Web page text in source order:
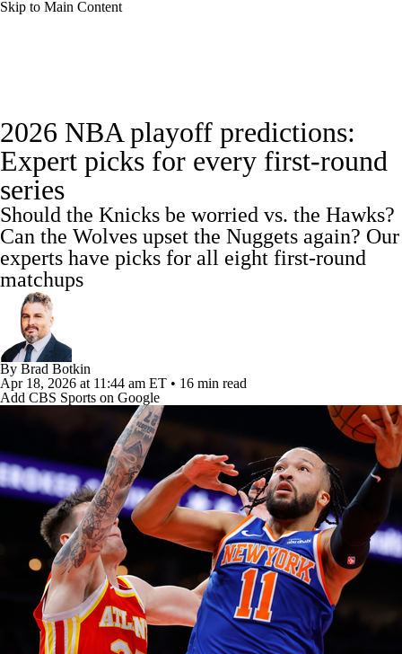
Skip to Main Content
Draft Tracker Prospect Rankings
Mock Drafts
Standings Stats Expert Picks
Odds Picks Injuries
Transactions
NBA Betting
2026 NBA playoff predictions:
Expert picks for every first-round
series
Should the Knicks be worried vs. the Hawks?
Can the Wolves upset the Nuggets again? Our
experts have picks for all eight first-round
matchups
By Brad Botkin
Apr 18, 2026 at 11:44 am ET • 16 min read
Add CBS Sports on Google